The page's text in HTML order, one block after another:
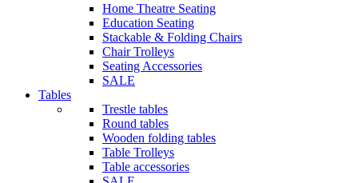
Home Theatre Seating
Education Seating
Stackable & Folding Chairs
Chair Trolleys
Seating Accessories
SALE
Tables
Trestle tables
Round tables
Wooden folding tables
Table Trolleys
Table accessories